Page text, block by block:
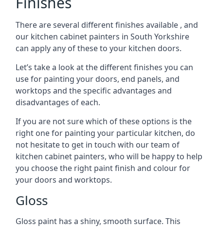
There are several different finishes available , and
our kitchen cabinet painters in South Yorkshire
can apply any of these to your kitchen doors.
Let’s take a look at the different finishes you can
use for painting your doors, end panels, and
worktops and the specific advantages and
disadvantages of each.
If you are not sure which of these options is the
right one for painting your particular kitchen, do
not hesitate to get in touch with our team of
kitchen cabinet painters, who will be happy to help
you choose the right paint finish and colour for
your doors and worktops.
Gloss
Gloss paint has a shiny, smooth surface. This